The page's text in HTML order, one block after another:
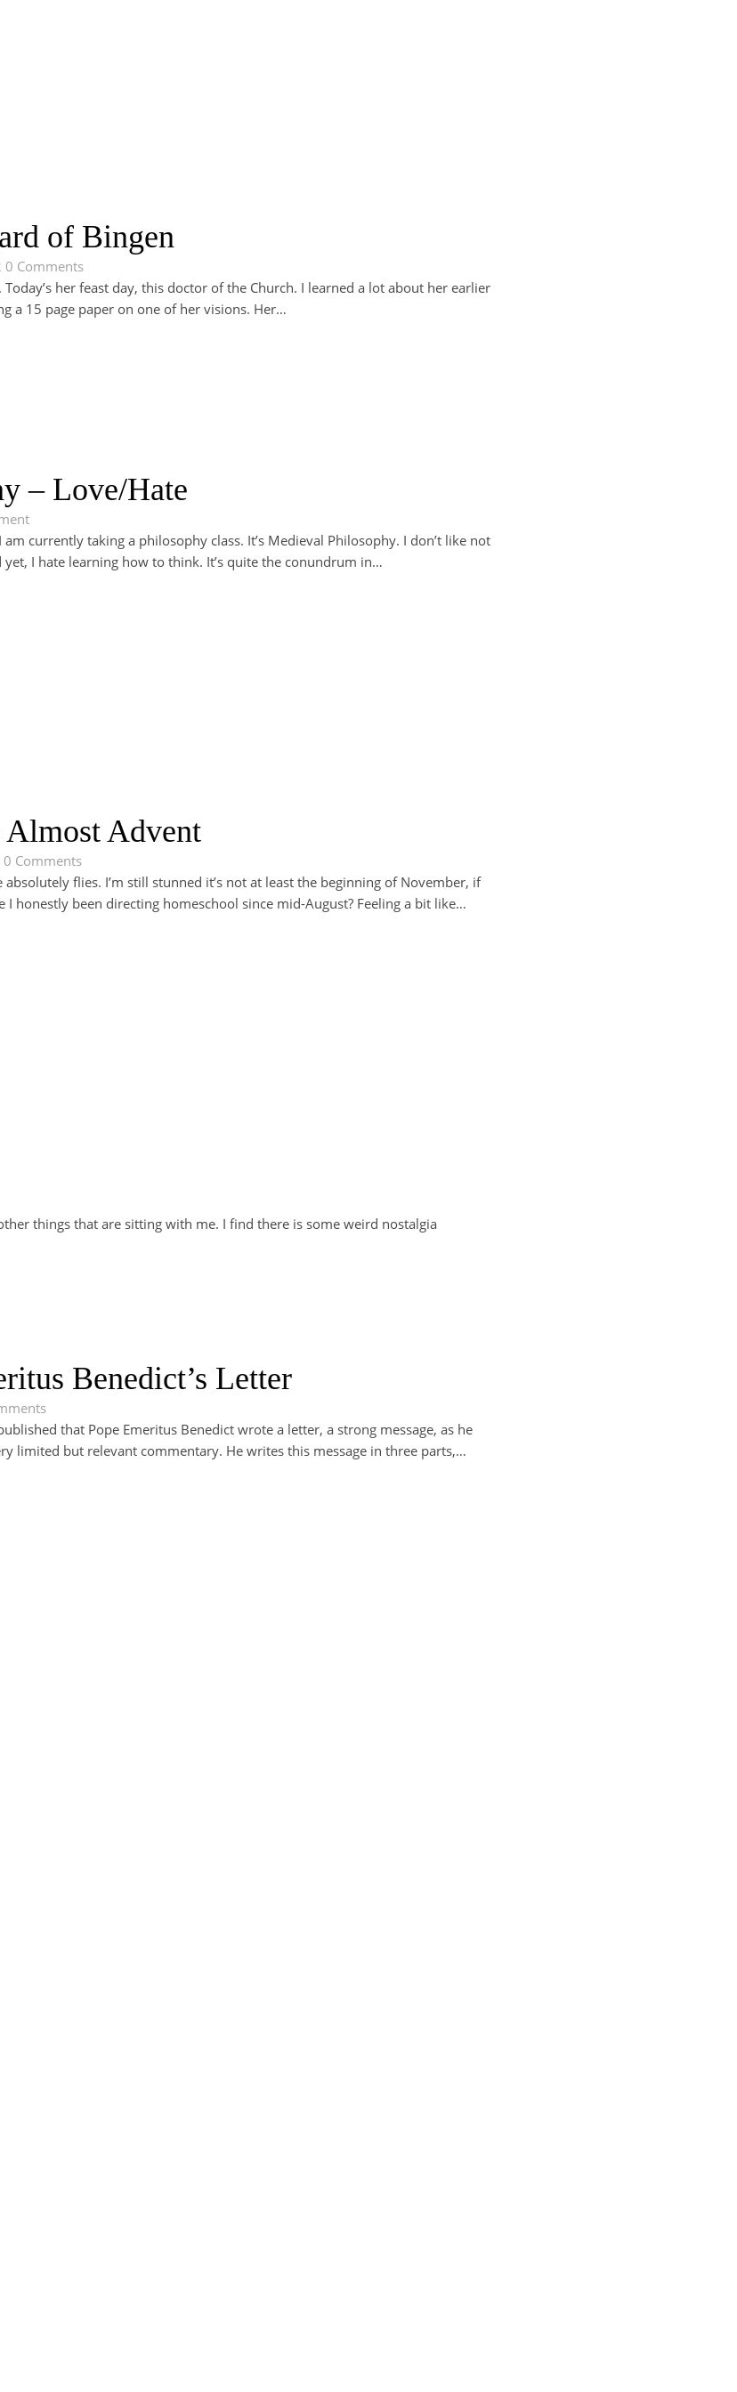
of Bingen
0 Comments
her feast day, this doctor of the Church. I learned a lot about her earlier
a 15 page paper on one of her visions. Her…
– Love/Hate
currently taking a philosophy class. It’s Medieval Philosophy. I don’t like not
I hate learning how to think. It’s quite the conundrum in…
Almost Advent
0 Comments
flies. I’m still stunned it’s not at least the beginning of November, if
I honestly been directing homeschool since mid-August? Feeling a bit like…
things that are sitting with me. I find there is some weird nostalgia
Benedict’s Letter
that Pope Emeritus Benedict wrote a letter, a strong message, as he
limited but relevant commentary. He writes this message in three parts,…